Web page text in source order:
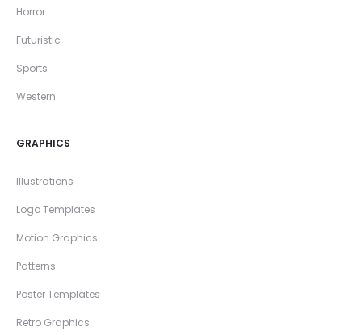
Horror
Futuristic
Sports
Western
GRAPHICS
Illustrations
Logo Templates
Motion Graphics
Patterns
Poster Templates
Retro Graphics